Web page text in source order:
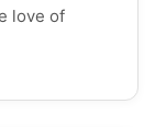
love of